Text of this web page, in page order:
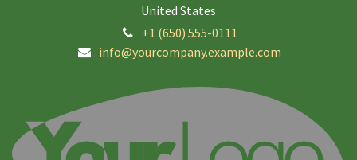
United States
+1 (650) 555-0111
info@yourcompany.example.com